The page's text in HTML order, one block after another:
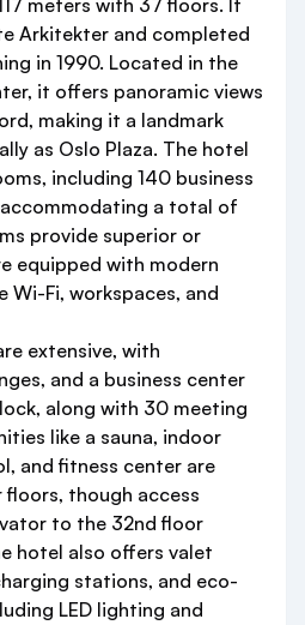
meters with 37 floors. It
Arkitekter and completed
in 1990. Located in the
it offers panoramic views
making it a landmark
as Oslo Plaza. The hotel
including 140 business
a total of
provide superior or
equipped with modern
Wi-Fi, workspaces, and
extensive, with
and a business center
along with 30 meeting
like a sauna, indoor
and fitness center are
though access
to the 32nd floor
hotel also offers valet
stations, and eco-
LED lighting and